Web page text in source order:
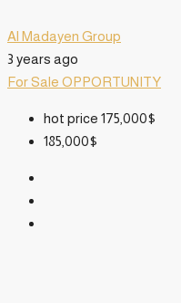
Al Madayen Group
3 years ago
For Sale OPPORTUNITY
hot price 175,000$
185,000$